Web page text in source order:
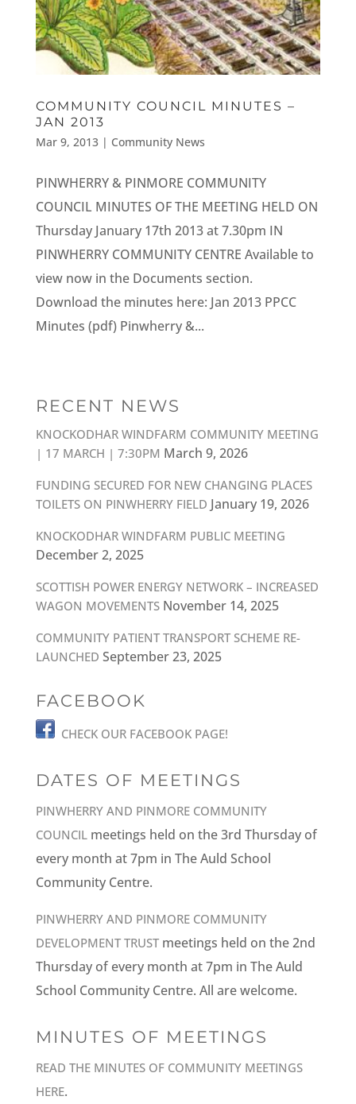
COMMUNITY COUNCIL MINUTES –
JAN 2013
Mar 9, 2013| Community News
PINWHERRY & PINMORE COMMUNITY
COUNCIL MINUTES OF THE MEETING HELD ON
Thursday January 17th 2013 at 7.30pm IN
PINWHERRY COMMUNITY CENTRE Available to
view now in the Documents section.
Download the minutes here: Jan 2013 PPCC
Minutes (pdf) Pinwherry &...
RECENT NEWS
KNOCKODHAR WINDFARM COMMUNITY MEETING
| 17 MARCH | 7:30PM March 9, 2026
FUNDING SECURED FOR NEW CHANGING PLACES
TOILETS ON PINWHERRY FIELD January 19, 2026
KNOCKODHAR WINDFARM PUBLIC MEETING
December 2, 2025
SCOTTISH POWER ENERGY NETWORK – INCREASED
WAGON MOVEMENTS November 14, 2025
COMMUNITY PATIENT TRANSPORT SCHEME RE-
LAUNCHED September 23, 2025
FACEBOOK
CHECK OUR FACEBOOK PAGE!
DATES OF MEETINGS
PINWHERRY AND PINMORE COMMUNITY
COUNCILmeetings held on the 3rd Thursday of
every month at 7pm in The Auld School
Community Centre.
PINWHERRY AND PINMORE COMMUNITY
DEVELOPMENT TRUSTmeetings held on the 2nd
Thursday of every month at 7pm in The Auld
School Community Centre. All are welcome.
MINUTES OF MEETINGS
READ THE MINUTES OF COMMUNITY MEETINGS
HERE.